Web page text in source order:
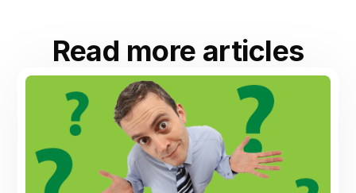
Read more articles